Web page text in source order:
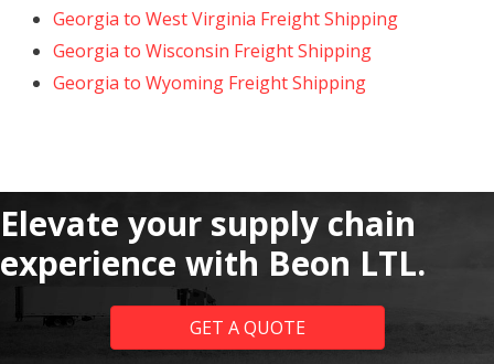
Georgia to West Virginia Freight Shipping
Georgia to Wisconsin Freight Shipping
Georgia to Wyoming Freight Shipping
Elevate your supply chain
experience with Beon LTL.
GET A QUOTE